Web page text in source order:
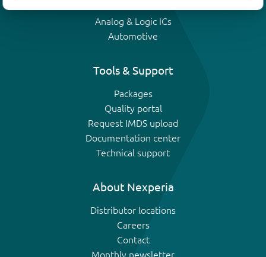
Analog & Logic ICs
Automotive
Tools & Support
Packages
Quality portal
Request IMDS upload
Documentation center
Technical support
About Nexperia
Distributor locations
Careers
Contact